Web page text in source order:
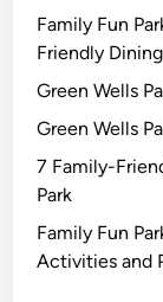
Family Fun
Friendly
Green Wells
Green Wells
7 Family-
Park
Family Fun
Activities and